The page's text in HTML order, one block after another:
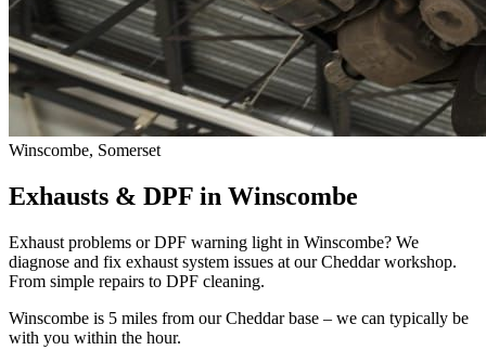
Winscombe, Somerset
Exhausts & DPF in Winscombe
Exhaust problems or DPF warning light in Winscombe? We
diagnose and fix exhaust system issues at our Cheddar workshop.
From simple repairs to DPF cleaning.
Winscombe is 5 miles from our Cheddar base – we can typically be
with you within the hour.